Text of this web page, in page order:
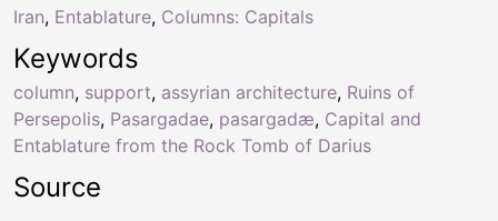
Keywords
column, support, assyrian architecture, Ruins of
Persepolis, Pasargadae, pasargadæ, Capital and
Entablature from the Rock Tomb of Darius
Iran, Entablature, Columns: Capitals
Source